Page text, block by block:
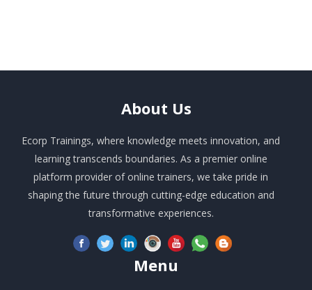
About Us
Ecorp Trainings, where knowledge meets innovation, and
learning transcends boundaries. As a premier online
platform provider of online trainers, we take pride in
shaping the future through cutting-edge education and
transformative experiences.
Menu